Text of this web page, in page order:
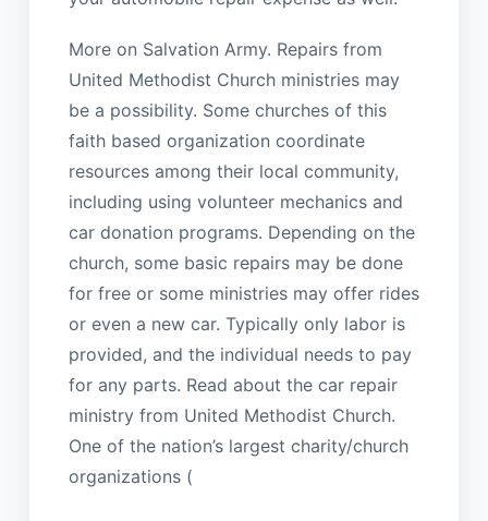
More on Salvation Army. Repairs from
United Methodist Church ministries may
be a possibility. Some churches of this
faith based organization coordinate
resources among their local community,
including using volunteer mechanics and
car donation programs. Depending on the
church, some basic repairs may be done
for free or some ministries may offer rides
or even a new car. Typically only labor is
provided, and the individual needs to pay
for any parts. Read about the car repair
ministry from United Methodist Church.
One of the nation’s largest charity/church
organizations (